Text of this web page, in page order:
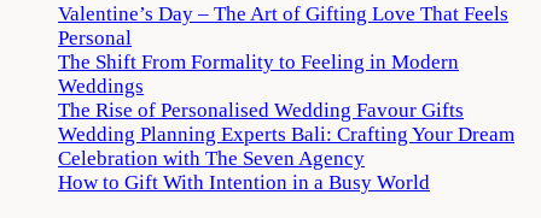
Valentine’s Day – The Art of Gifting Love That Feels
Personal
The Shift From Formality to Feeling in Modern
Weddings
The Rise of Personalised Wedding Favour Gifts
Wedding Planning Experts Bali: Crafting Your Dream
Celebration with The Seven Agency
How to Gift With Intention in a Busy World